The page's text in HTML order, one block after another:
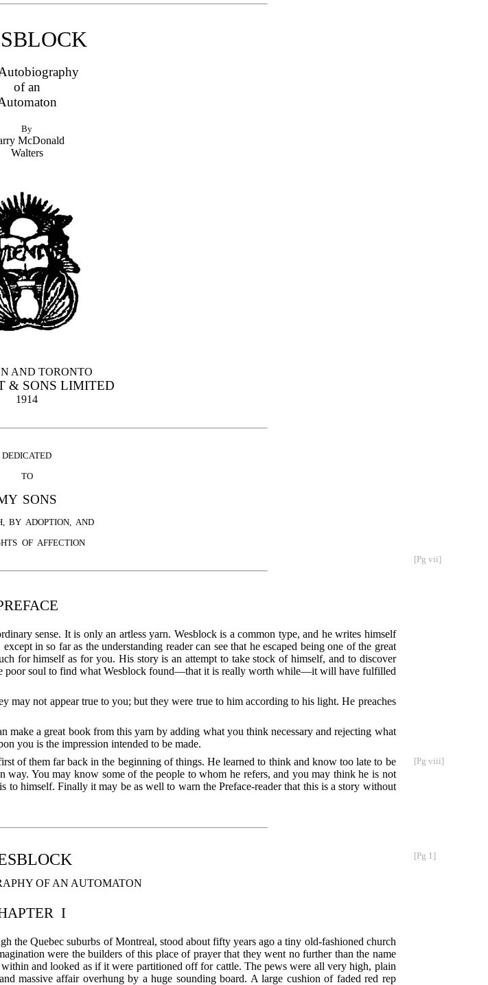
of an
By
McDonald
Walters
AND TORONTO
& SONS LIMITED
1914
DEDICATED
TO
SONS
BY ADOPTION, AND
OF AFFECTION
[Pg vii]
sense. It is only an artless yarn. Wesblock is a common type, and he writes himself
in so far as the understanding reader can see that he escaped being one of the great
for himself as for you. His story is an attempt to take stock of himself, and to discover
poor soul to find what Wesblock found—that it is really worth while—it will have fulfilled
may not appear true to you; but they were true to him according to his light. He preaches
a great book from this yarn by adding what you think necessary and rejecting what
you is the impression intended to be made.
of them far back in the beginning of things. He learned to think and know
[Pg viii]
too late to be
You may know some of the people to whom he refers, and you may think he is not
to himself. Finally it may be as well to warn the Preface-reader that this is a story without
[Pg 1]
OF AN AUTOMATON
I
the Quebec suburbs of Montreal, stood about fifty years ago a tiny old-fashioned church
were the builders of this place of prayer that they went no further than the name
and looked as if it were partitioned off for cattle. The pews were all very high, plain
massive affair overhung by a huge sounding board. A large cushion of faded red rep